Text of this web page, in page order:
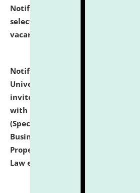
Notification dated: July 14, 2026,
selected for admission to the
vacant seats.
Notification dated: July 13,
University and Judicial
invites to attend walk-in-
with university as Guest
(Specializations: Constitutional
Business Law,
Property Right Law, International
Law etc.)